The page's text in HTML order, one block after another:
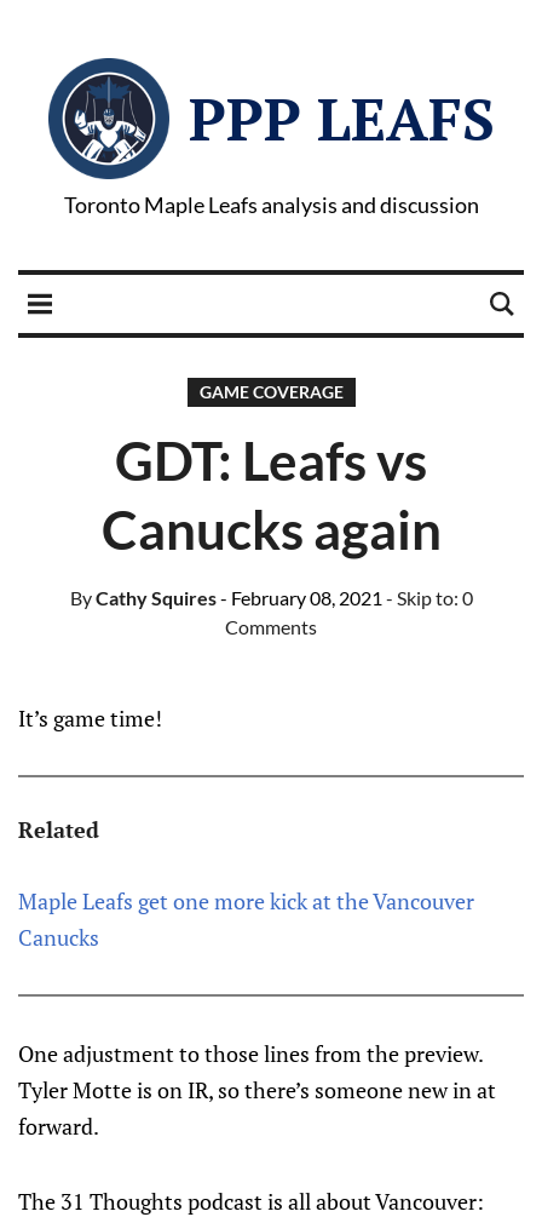
PPP LEAFS
Toronto Maple Leafs analysis and discussion
GAME COVERAGE
GDT: Leafs vs
Canucks again
ByCathy Squires- February 08, 2021 - Skip to: 0
Comments
It’s game time!
Related
Maple Leafs get one more kick at the Vancouver
Canucks
One adjustment to those lines from the preview.
Tyler Motte is on IR, so there’s someone new in at
forward.
The 31 Thoughts podcast is all about Vancouver: